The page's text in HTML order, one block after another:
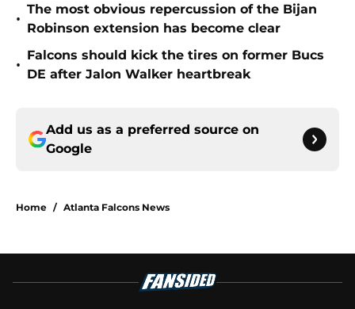
•
The most obvious repercussion of the Bijan
Robinson extension has become clear
•
Falcons should kick the tires on former Bucs
DE after Jalon Walker heartbreak
Add us as a preferred source on
Google
Home / Atlanta Falcons News